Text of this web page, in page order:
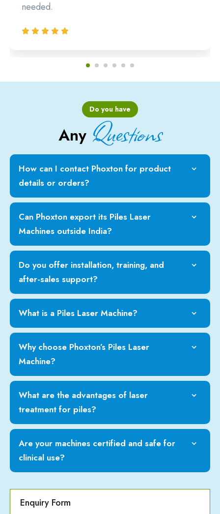
needed.
Do you have
Any Questions
How can I contact Phoxton for product
details or orders?
Can Phoxton export its Piles Laser
Machines outside India?
Do you offer installation, training, and
after-sales support?
What is a Piles Laser Machine?
Why choose Phoxton’s Piles Laser
Machine?
What are the advantages of laser
treatment for piles?
Are your machines certified and safe for
clinical use?
Enquiry Form